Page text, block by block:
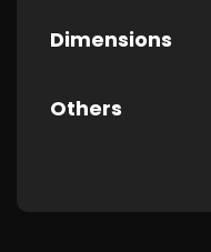
Dimensions
Others